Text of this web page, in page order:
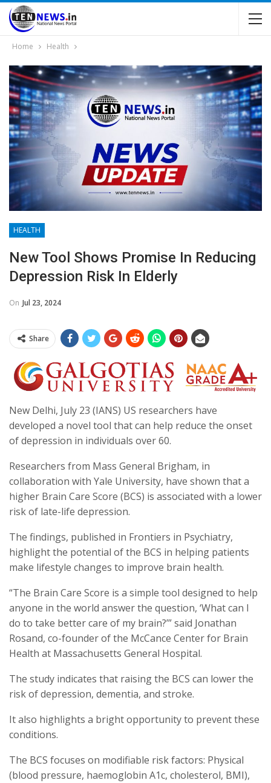
Home Health
HEALTH
New Tool Shows Promise In Reducing
Depression Risk In Elderly
On Jul 23, 2024
Share
New Delhi, July 23 (IANS) US researchers have
developed a novel tool that can help reduce the onset
of depression in individuals over 60.
Researchers from Mass General Brigham, in
collaboration with Yale University, have shown that a
higher Brain Care Score (BCS) is associated with a lower
risk of late-life depression.
The findings, published in Frontiers in Psychiatry,
highlight the potential of the BCS in helping patients
make lifestyle changes to improve brain health.
“The Brain Care Score is a simple tool designed to help
anyone in the world answer the question, ‘What can I
do to take better care of my brain?’” said Jonathan
Rosand, co-founder of the McCance Center for Brain
Health at Massachusetts General Hospital.
The study indicates that raising the BCS can lower the
risk of depression, dementia, and stroke.
It also highlights a bright opportunity to prevent these
conditions.
The BCS focuses on modifiable risk factors: Physical
(blood pressure, haemoglobin A1c, cholesterol, BMI),